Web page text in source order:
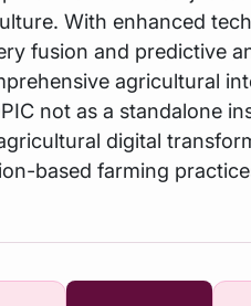
With enhanced
fusion and predictive
agricultural
not as a standalone
digital
based farming